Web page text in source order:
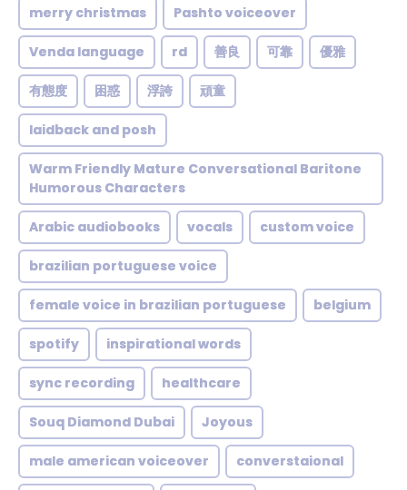
merry christmas Pashto voiceover
Venda language rd 善良 可靠 優雅
有態度 困惑 浮誇 頑童
laidback and posh
Warm Friendly Mature Conversational Baritone
Humorous Characters
Arabic audiobooks vocals custom voice
brazilian portuguese voice
female voice in brazilian portuguese belgium
spotify inspirational words
sync recording healthcare
Souq Diamond Dubai Joyous
male american voiceover converstaional